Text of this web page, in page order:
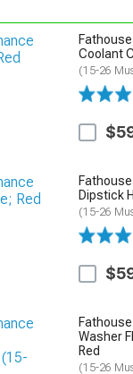
Coolant
(15-26
Dipstick
(15-26
Washer
Red
(15-26